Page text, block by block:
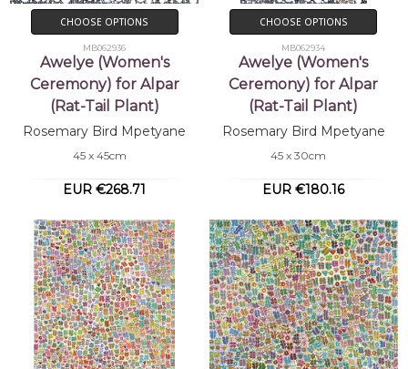
CHOOSE OPTIONS
MB062936
Awelye (Women's
Ceremony) for Alpar
(Rat-Tail Plant)
Rosemary Bird Mpetyane
45 x 45cm
EUR €268.71
CHOOSE OPTIONS
MB062934
Awelye (Women's
Ceremony) for Alpar
(Rat-Tail Plant)
Rosemary Bird Mpetyane
45 x 30cm
EUR €180.16